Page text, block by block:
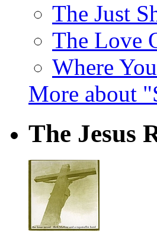
The Just
The Love
Where
More about
The Jesus